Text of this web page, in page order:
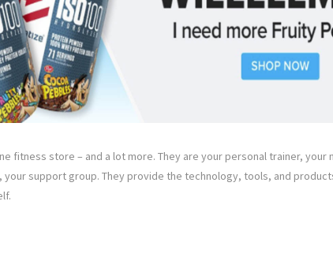
fitness store – and a lot more. They are your personal trainer, your
support group. They provide the technology, tools, and